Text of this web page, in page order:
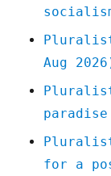
Aug
for a